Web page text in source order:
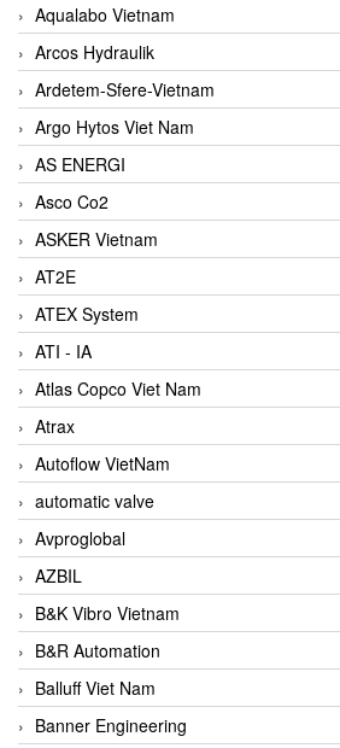
Aqualabo Vietnam
Arcos Hydraulik
Ardetem-Sfere-Vietnam
Argo Hytos Viet Nam
AS ENERGI
Asco Co2
ASKER Vietnam
AT2E
ATEX System
ATI - IA
Atlas Copco Viet Nam
Atrax
Autoflow VietNam
automatic valve
Avproglobal
AZBIL
B&K Vibro Vietnam
B&R Automation
Balluff Viet Nam
Banner Engineering